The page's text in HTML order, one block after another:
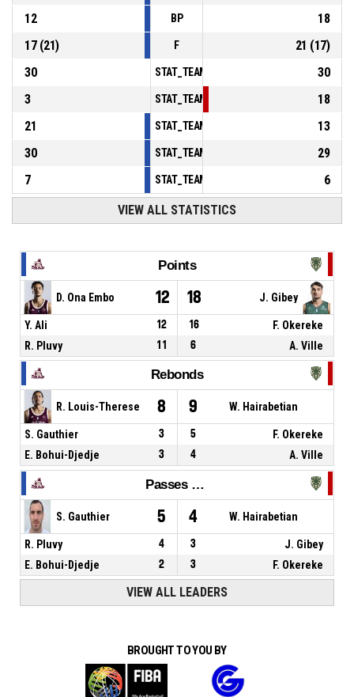
12
BP
18
17(21) F 21 (17)
30
30
3
18
21
13
30
29
7
6
VIEW ALL STATISTICS
Points
D. Ona Embo 12 18 J. Gibey
Y. Ali 12 16
F. Okereke
R. Pluvy
11 6 A. Ville
Rebonds
R. Louis-Therese 8 9 W. Hairabetian
S. Gauthier 3 5
F. Okereke
E. Bohui-Djedje
3 4 A. Ville
Passes décisives
S. Gauthier 5 4 W. Hairabetian
R. Pluvy 4 3
J. Gibey
E. Bohui-Djedje
2 3 F. Okereke
VIEW ALL LEADERS
BROUGHT TO YOU BY